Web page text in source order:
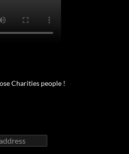
Charities people !